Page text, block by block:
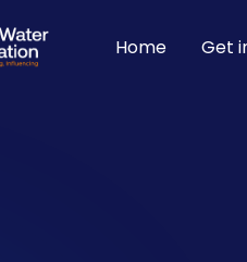
Home Get